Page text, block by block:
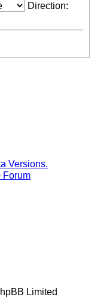
Direction:
Versions.
Forum
Limited